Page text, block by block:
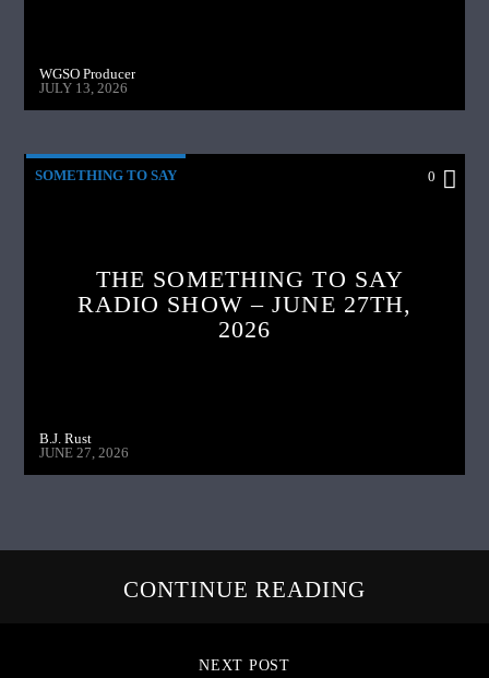
WGSO Producer
JULY 13, 2026
SOMETHING TO SAY 0
THE SOMETHING TO SAY
RADIO SHOW – JUNE 27TH,
2026
B.J. Rust
JUNE 27, 2026
CONTINUE READING
NEXT POST